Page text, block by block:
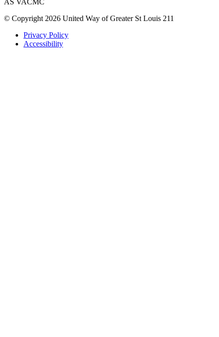
AS VACMC
© Copyright 2026 United Way of Greater St Louis 211
Privacy Policy
Accessibility